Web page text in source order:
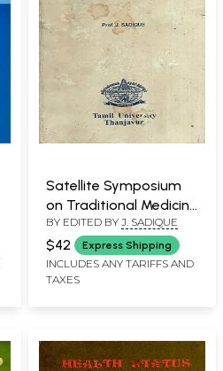
Satellite Symposium
on Traditional Medicine
as Adjunct to Asian
Congress of
Pharmacology, 1985
(An Old and Rare Book)
BY EDITED BY J. SADIQUE
$42 Express Shipping
INCLUDES ANY TARIFFS AND
TAXES